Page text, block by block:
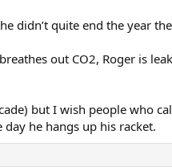
didn’t quite end the year
out CO2, Roger is
but I wish people who
he hangs up his racket.